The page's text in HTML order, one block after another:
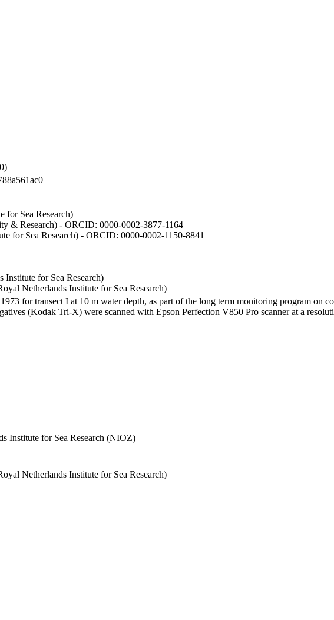
for Sea Research)
& Research) - ORCID: 0000-0002-3877-1164
for Sea Research) - ORCID: 0000-0002-1150-8841
for Sea Research)
Netherlands Institute for Sea Research)
for transect I at 10 m water depth, as part of the long term monitoring program on
(Kodak Tri-X) were scanned with Epson Perfection V850 Pro scanner at a
Institute for Sea Research (NIOZ)
Netherlands Institute for Sea Research)